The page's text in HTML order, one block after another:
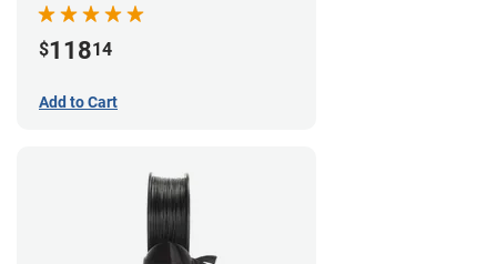
$11814
Add to Cart